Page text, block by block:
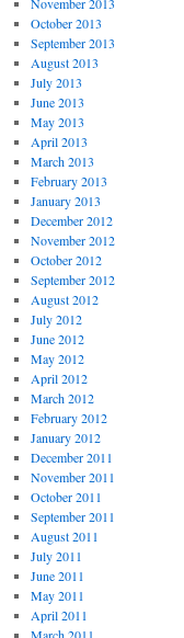
October 2013
September 2013
August 2013
July 2013
June 2013
May 2013
April 2013
March 2013
February 2013
January 2013
December 2012
November 2012
October 2012
September 2012
August 2012
July 2012
June 2012
May 2012
April 2012
March 2012
February 2012
January 2012
December 2011
November 2011
October 2011
September 2011
August 2011
July 2011
June 2011
May 2011
April 2011